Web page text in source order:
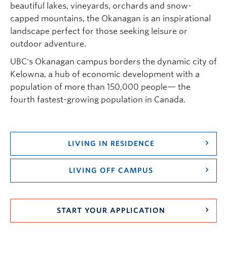
beautiful lakes, vineyards, orchards and snow-
capped mountains, the Okanagan is an inspirational
landscape perfect for those seeking leisure or
outdoor adventure.
UBC's Okanagan campus borders the dynamic city of
Kelowna, a hub of economic development with a
population of more than 150,000 people— the
fourth fastest-growing population in Canada.
LIVING IN RESIDENCE
LIVING OFF CAMPUS
START YOUR APPLICATION